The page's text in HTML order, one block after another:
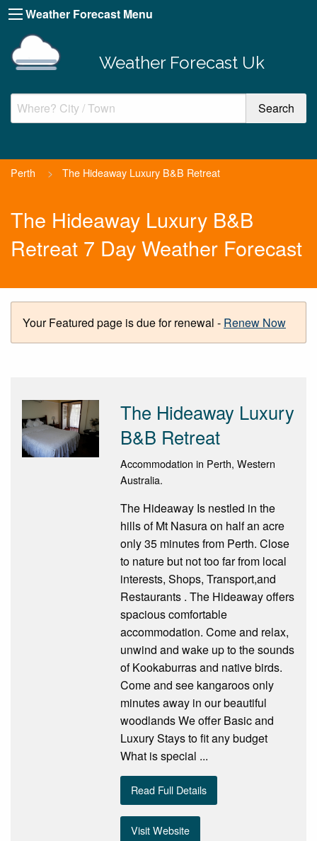
Weather Forecast Menu
Weather Forecast Uk
Perth > The Hideaway Luxury B&B Retreat
The Hideaway Luxury B&B
Retreat 7 Day Weather Forecast
Your Featured page is due for renewal - Renew Now
The Hideaway Luxury
B&B Retreat
Accommodation in Perth, Western
Australia.
The Hideaway Is nestled in the
hills of Mt Nasura on half an acre
only 35 minutes from Perth. Close
to nature but not too far from local
interests, Shops, Transport,and
Restaurants . The Hideaway offers
spacious comfortable
accommodation. Come and relax,
unwind and wake up to the sounds
of Kookaburras and native birds.
Come and see kangaroos only
minutes away in our beautiful
woodlands We offer Basic and
Luxury Stays to fit any budget
What is special ...
Read Full Details
Visit Website